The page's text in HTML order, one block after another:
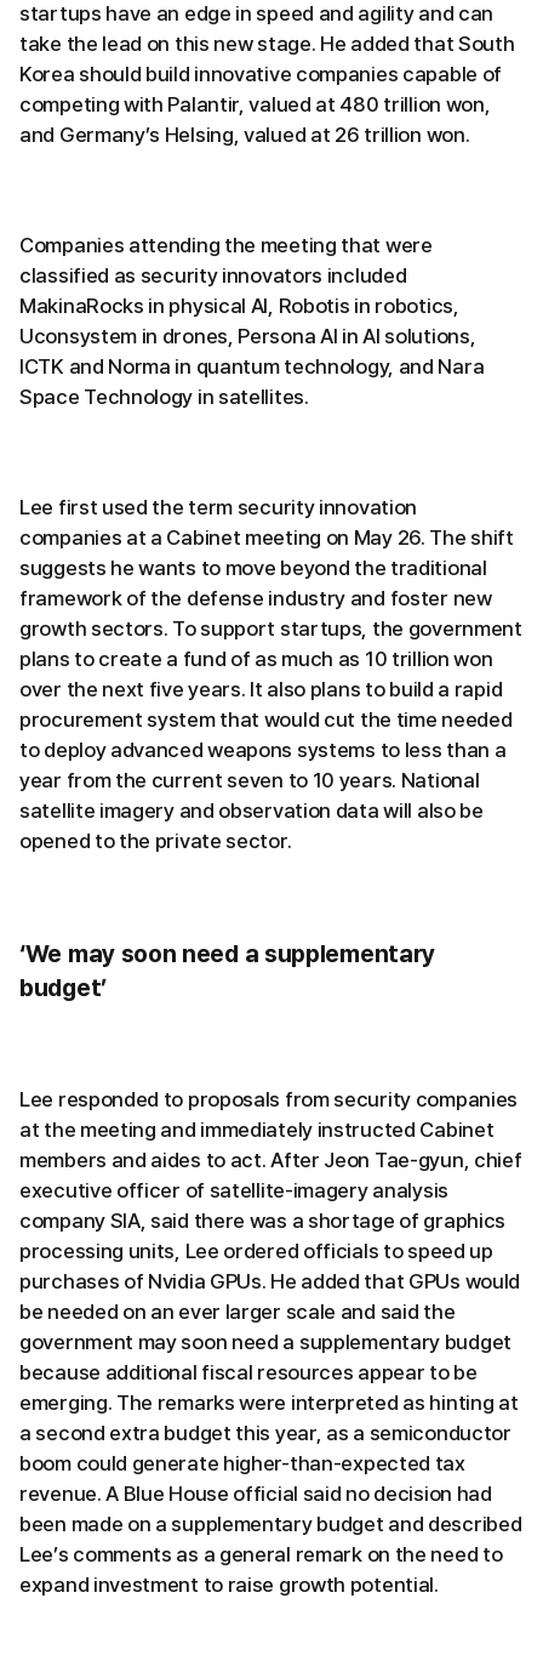
startups have an edge in speed and agility and can
take the lead on this new stage. He added that South
Korea should build innovative companies capable of
competing with Palantir, valued at 480 trillion won,
and Germany’s Helsing, valued at 26 trillion won.
Companies attending the meeting that were
classified as security innovators included
MakinaRocks in physical AI, Robotis in robotics,
Uconsystem in drones, Persona AI in AI solutions,
ICTK and Norma in quantum technology, and Nara
Space Technology in satellites.
Lee first used the term security innovation
companies at a Cabinet meeting on May 26. The shift
suggests he wants to move beyond the traditional
framework of the defense industry and foster new
growth sectors. To support startups, the government
plans to create a fund of as much as 10 trillion won
over the next five years. It also plans to build a rapid
procurement system that would cut the time needed
to deploy advanced weapons systems to less than a
year from the current seven to 10 years. National
satellite imagery and observation data will also be
opened to the private sector.
‘We may soon need a supplementary
budget’
Lee responded to proposals from security companies
at the meeting and immediately instructed Cabinet
members and aides to act. After Jeon Tae-gyun, chief
executive officer of satellite-imagery analysis
company SIA, said there was a shortage of graphics
processing units, Lee ordered officials to speed up
purchases of Nvidia GPUs. He added that GPUs would
be needed on an ever larger scale and said the
government may soon need a supplementary budget
because additional fiscal resources appear to be
emerging. The remarks were interpreted as hinting at
a second extra budget this year, as a semiconductor
boom could generate higher-than-expected tax
revenue. A Blue House official said no decision had
been made on a supplementary budget and described
Lee’s comments as a general remark on the need to
expand investment to raise growth potential.